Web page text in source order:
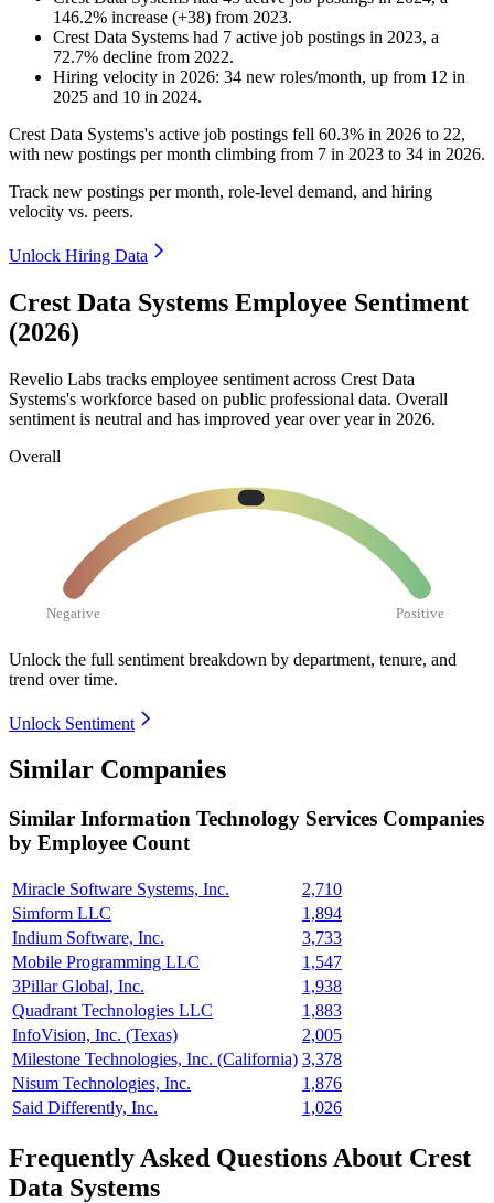
146.2% increase (+38) from 2023.
Crest Data Systems had 7 active job postings in 2023, a
72.7% decline from 2022.
Hiring velocity in 2026: 34 new roles/month, up from 12 in
2025 and 10 in 2024.
Crest Data Systems's active job postings fell 60.3% in 2026 to 22,
with new postings per month climbing from 7 in 2023 to 34 in 2026.
Track new postings per month, role-level demand, and hiring
velocity vs. peers.
Unlock Hiring Data
Crest Data Systems Employee Sentiment
(2026)
Revelio Labs tracks employee sentiment across Crest Data
Systems's workforce based on public professional data. Overall
sentiment is neutral and has improved year over year in 2026.
Overall
Negative Positive
Unlock the full sentiment breakdown by department, tenure, and
trend over time.
Unlock Sentiment
Similar Companies
Similar Information Technology Services Companies
by Employee Count
Miracle Software Systems, Inc.
2,710
Simform LLC
1,894
Indium Software, Inc.
3,733
Mobile Programming LLC
1,547
3Pillar Global, Inc.
1,938
Quadrant Technologies LLC
1,883
InfoVision, Inc. (Texas)
2,005
Milestone Technologies, Inc. (California) 3,378
Nisum Technologies, Inc.
1,876
Said Differently, Inc.
1,026
Frequently Asked Questions About Crest
Data Systems